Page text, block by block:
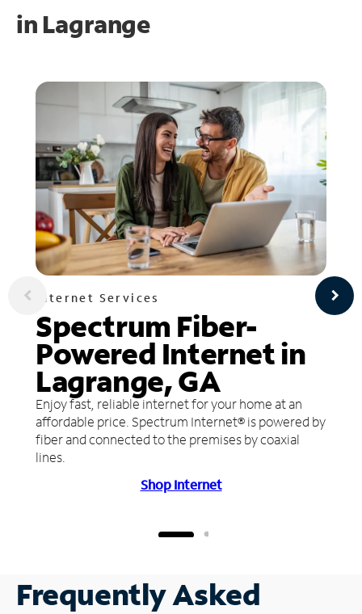
in Lagrange
Internet Services
Spectrum Fiber-
Powered Internet in
Lagrange, GA
Enjoy fast, reliable internet for your home at an
affordable price. Spectrum Internet® is powered by
fiber and connected to the premises by coaxial
lines.
Shop Internet
Frequently Asked